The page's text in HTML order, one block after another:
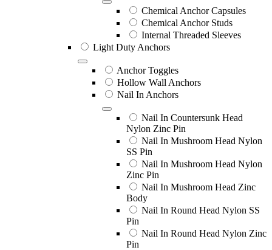
Chemical Anchor Capsules
Chemical Anchor Studs
Internal Threaded Sleeves
Light Duty Anchors
Anchor Toggles
Hollow Wall Anchors
Nail In Anchors
Nail In Countersunk Head
Nylon Zinc Pin
Nail In Mushroom Head Nylon
SS Pin
Nail In Mushroom Head Nylon
Zinc Pin
Nail In Mushroom Head Zinc
Body
Nail In Round Head Nylon SS
Pin
Nail In Round Head Nylon Zinc
Pin